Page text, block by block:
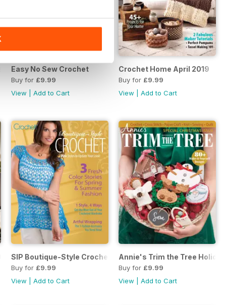
2019
Easy No Sew Crochet
Buy for £9.99
View |Add to Cart
Crochet Home April 2019
Buy for £9.99
View |Add to Cart
Fall 2018
SIP Boutique-Style Crochet April 18
Buy for £9.99
View |Add to Cart
Annie's Trim the Tree Holiday
Buy for £9.99
View |Add to Cart